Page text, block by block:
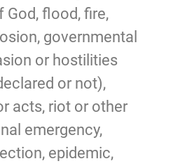
flood, fire,
governmental
or hostilities
or not),
acts, riot or other
emergency,
epidemic,